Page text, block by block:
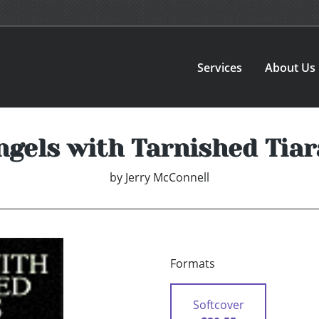
Services About Us
with Tarnished
by Jerry McConnell
Formats
Softcover